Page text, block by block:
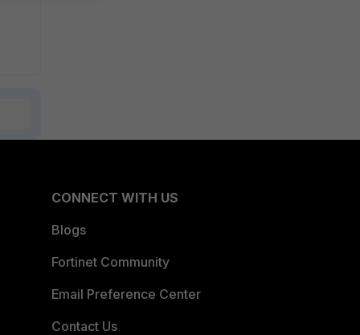
CONNECT WITH US
Blogs
Fortinet Community
Email Preference Center
Contact Us